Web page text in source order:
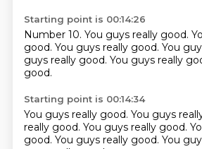
Starting point is 00:14:26
Number 10. You guys really good.
good. You guys really good. You
guys really good. You guys really
good.
Starting point is 00:14:34
You guys really good. You guys
really good. You guys really good.
good. You guys really good. You